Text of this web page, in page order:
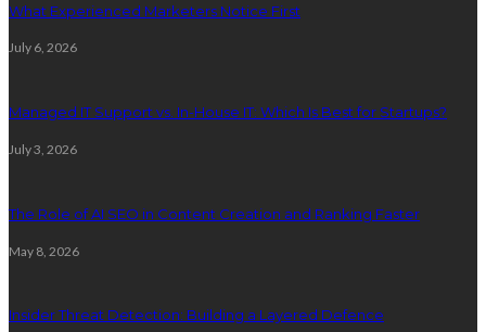
What Experienced Marketers Notice First
July 6, 2026
Managed IT Support vs. In-House IT: Which Is Best for Startups?
July 3, 2026
The Role of AI SEO in Content Creation and Ranking Faster
May 8, 2026
Insider Threat Detection: Building a Layered Defence